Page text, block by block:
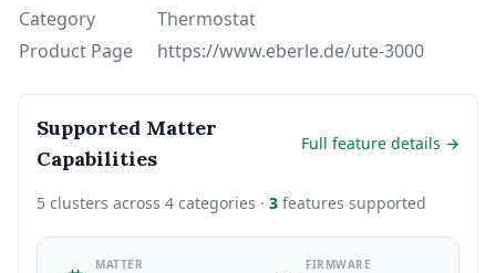
Category
Thermostat
Product Page
https://www.eberle.de/ute-3000
Supported Matter
Capabilities
Full feature details →
5 clusters across 4 categories · 3 features supported
MATTER FIRMWARE